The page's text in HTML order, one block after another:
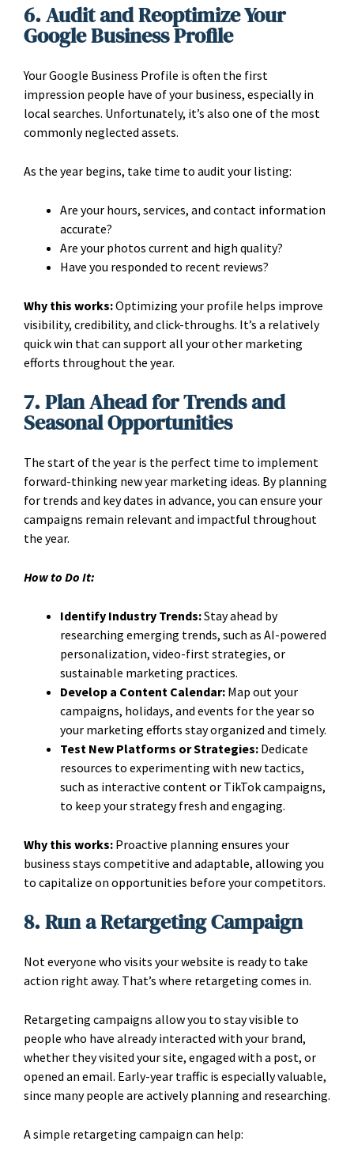
6. Audit and Reoptimize Your
Google Business Profile
Your Google Business Profile is often the first
impression people have of your business, especially in
local searches. Unfortunately, it’s also one of the most
commonly neglected assets.
As the year begins, take time to audit your listing:
Are your hours, services, and contact information
accurate?
Are your photos current and high quality?
Have you responded to recent reviews?
Why this works:Optimizing your profile helps improve
visibility, credibility, and click-throughs. It’s a relatively
quick win that can support all your other marketing
efforts throughout the year.
7. Plan Ahead for Trends and
Seasonal Opportunities
The start of the year is the perfect time to implement
forward-thinking new year marketing ideas. By planning
for trends and key dates in advance, you can ensure your
campaigns remain relevant and impactful throughout
the year.
How to Do It:
Identify Industry Trends:Stay ahead by
researching emerging trends, such as AI-powered
personalization, video-first strategies, or
sustainable marketing practices.
Develop a Content Calendar: Map out your
campaigns, holidays, and events for the year so
your marketing efforts stay organized and timely.
Test New Platforms or Strategies: Dedicate
resources to experimenting with new tactics,
such as interactive content or TikTok campaigns,
to keep your strategy fresh and engaging.
Why this works: Proactive planning ensures your
business stays competitive and adaptable, allowing you
to capitalize on opportunities before your competitors.
8. Run a Retargeting Campaign
Not everyone who visits your website is ready to take
action right away. That’s where retargeting comes in.
Retargeting campaigns allow you to stay visible to
people who have already interacted with your brand,
whether they visited your site, engaged with a post, or
opened an email. Early-year traffic is especially valuable,
since many people are actively planning and researching.
A simple retargeting campaign can help: